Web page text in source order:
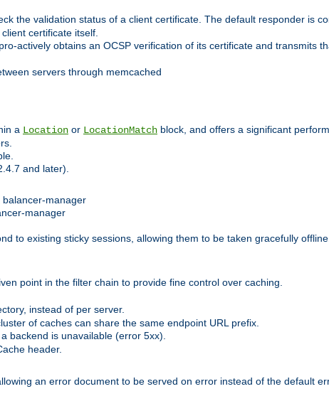
the validation status of a client certificate. The default responder is
certificate itself.
actively obtains an OCSP verification of its certificate and transmits
servers through memcached
a Location or LocationMatch block, and offers a significant
and later).
manager
manager
to existing sticky sessions, allowing them to be taken gracefully
point in the filter chain to provide fine control over caching.
instead of per server.
of caches can share the same endpoint URL prefix.
backend is unavailable (error 5xx).
header.
an error document to be served on error instead of the default